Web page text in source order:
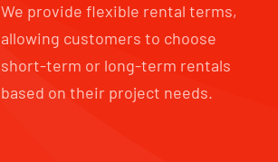
We provide flexible rental terms,
allowing customers to choose
short-term or long-term rentals
based on their project needs.